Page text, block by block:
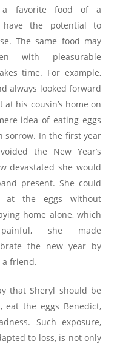
a favorite food of a
have the potential to
The same food may
with pleasurable
time. For example,
always looked forward
his cousin’s home on
idea of eating eggs
sorrow. In the first year
the New Year’s
devastated she would
present. She could
at the eggs without
home alone, which
she made
the new year by
a friend.
that Sheryl should be
eat the eggs Benedict,
Such exposure,
to loss, is not only